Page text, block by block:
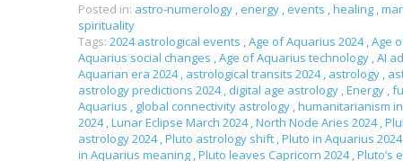
Posted in: astro-numerology , energy , events ,healing ,
spirituality
Tags: 2024 astrological events ,Age of Aquarius 2024,Age
Aquarius social changes ,Age of Aquarius technology ,AI
Aquarian era 2024, astrological transits 2024, astrology ,
astrology predictions 2024, digital age astrology ,Energy ,
Aquarius , global connectivity astrology ,humanitarianism
2024,Lunar Eclipse March 2024,North Node Aries 2024,
astrology 2024,Pluto astrology shift ,Pluto in Aquarius 2024
in Aquarius meaning ,Pluto leaves Capricorn 2024,Pluto’s